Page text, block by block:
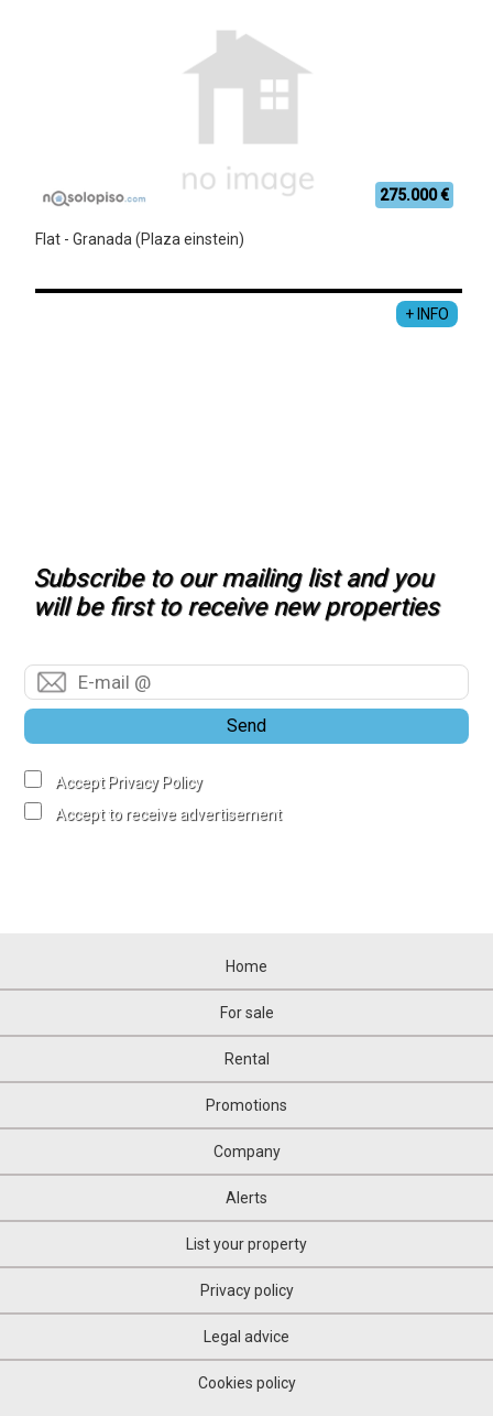
275.000 €
Flat - Granada (Plaza einstein)
+ INFO
Subscribe to our mailing list and you
will be first to receive new properties
Send
Accept Privacy Policy
Accept to receive advertisement
Home
For sale
Rental
Promotions
Company
Alerts
List your property
Privacy policy
Legal advice
Cookies policy